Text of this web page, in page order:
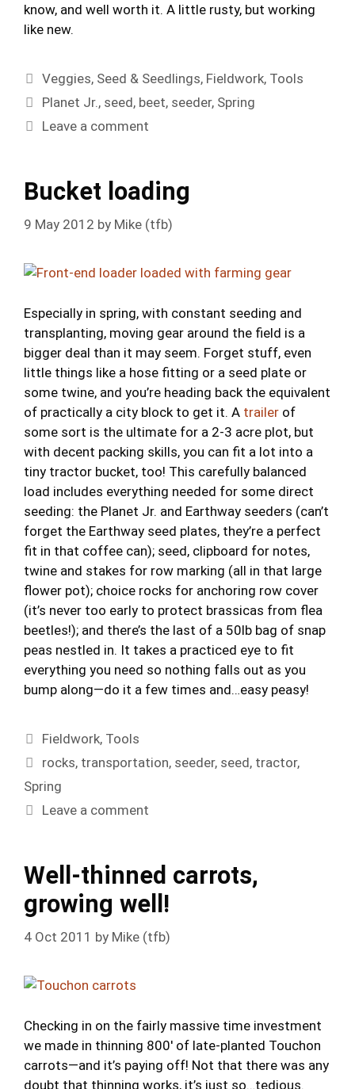
know, and well worth it. A little rusty, but working
like new.
Categories
Veggies, Seed & Seedlings, Fieldwork, Tools
Tags
Planet Jr., seed, beet, seeder, Spring
Leave a comment
Bucket loading
9 May 2012 by Mike (tfb)
Especially in spring, with constant seeding and
transplanting, moving gear around the field is a
bigger deal than it may seem. Forget stuff, even
little things like a hose fitting or a seed plate or
some twine, and you’re heading back the equivalent
of practically a city block to get it. A trailer of
some sort is the ultimate for a 2-3 acre plot, but
with decent packing skills, you can fit a lot into a
tiny tractor bucket, too! This carefully balanced
load includes everything needed for some direct
seeding: the Planet Jr. and Earthway seeders (can’t
forget the Earthway seed plates, they’re a perfect
fit in that coffee can); seed, clipboard for notes,
twine and stakes for row marking (all in that large
flower pot); choice rocks for anchoring row cover
(it’s never too early to protect brassicas from flea
beetles!); and there’s the last of a 50lb bag of snap
peas nestled in. It takes a practiced eye to fit
everything you need so nothing falls out as you
bump along—do it a few times and…easy peasy!
Categories
Fieldwork, Tools
Tags
rocks, transportation, seeder, seed, tractor,
Spring
Leave a comment
Well-thinned carrots,
growing well!
4 Oct 2011 by Mike (tfb)
Checking in on the fairly massive time investment
we made in thinning 800′ of late-planted Touchon
carrots—and it’s paying off! Not that there was any
doubt that thinning works, it’s just so…tedious.